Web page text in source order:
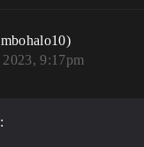
9:17pm